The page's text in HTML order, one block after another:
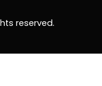
reserved.